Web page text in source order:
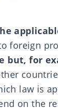
foreign
but, for
law is
on the